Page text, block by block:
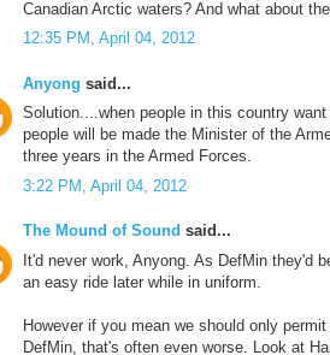
Canadian Arctic waters? And what about
12:35 PM, April 04, 2012
Anyong said...
Solution....when people in this country
people will be made the Minister of the
three years in the Armed Forces.
3:22 PM, April 04, 2012
The Mound of Sound said...
It'd never work, Anyong. As DefMin they'd
an easy ride later while in uniform.
However if you mean we should only
DefMin, that's often even worse. Look at